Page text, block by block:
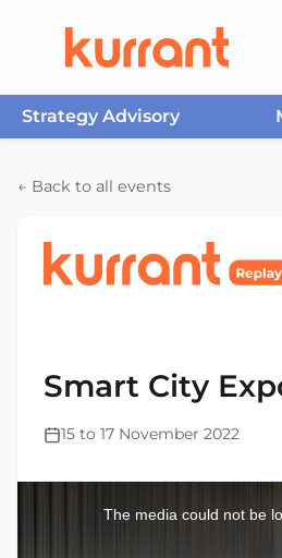
Strategy Advisory
← Back to all events
Smart City
15 to 17 November 2022
The media could not be